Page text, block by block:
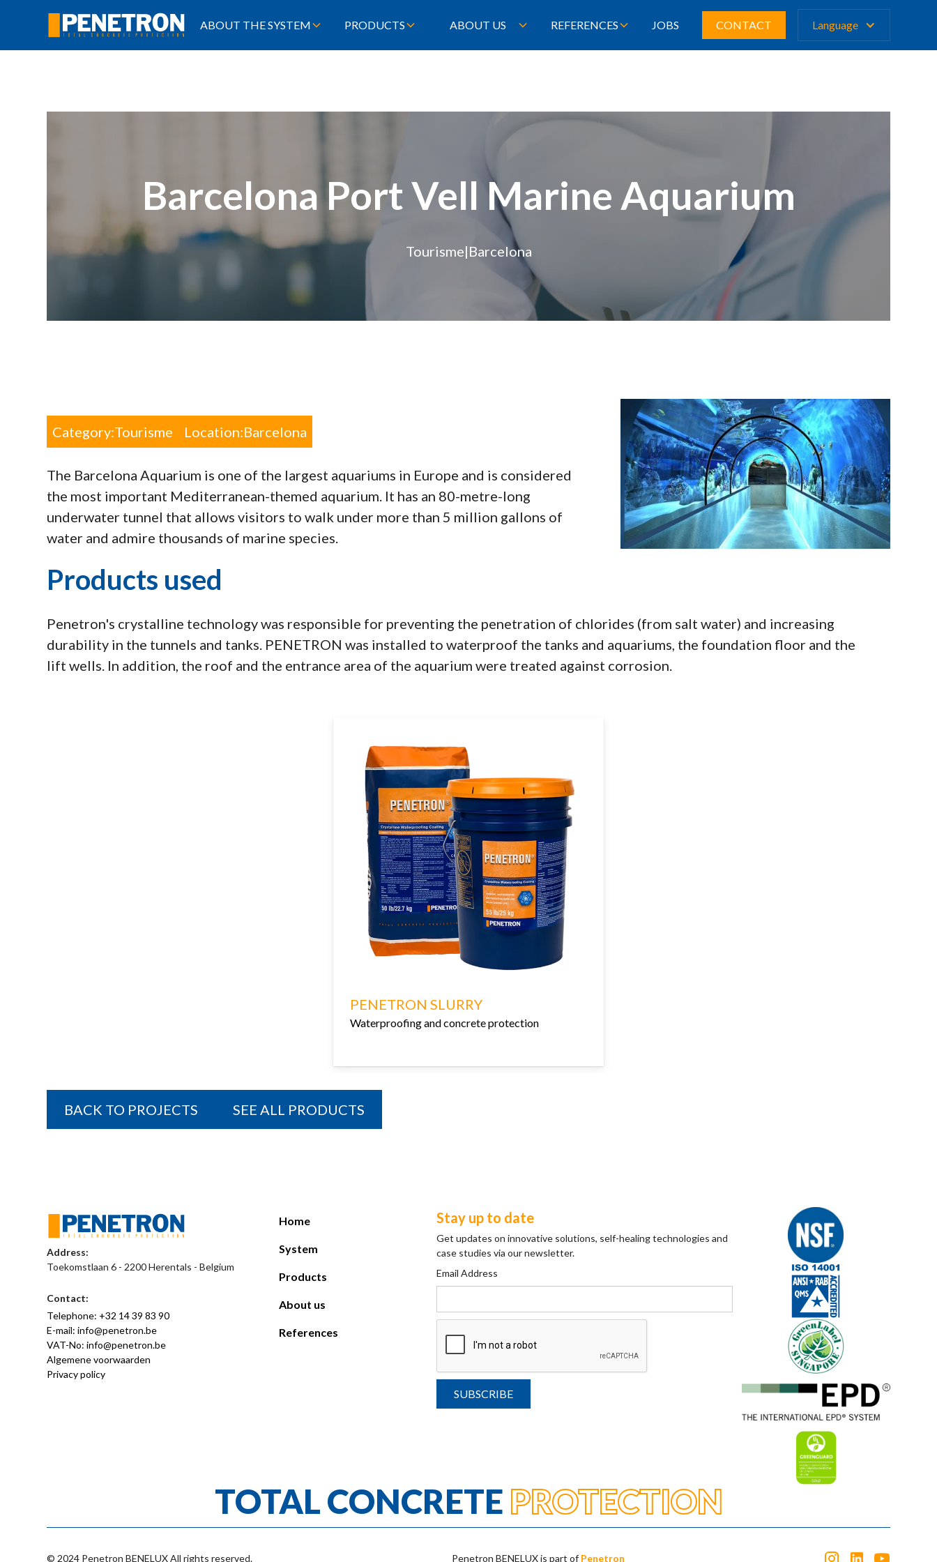
ABOUT THE SYSTEM PRODUCTS ABOUT US REFERENCES JOBS CONTACT Language
Barcelona Port Vell Marine Aquarium
Tourisme|Barcelona
Category:Tourisme Location:Barcelona
The Barcelona Aquarium is one of the largest aquariums in Europe and is considered
the most important Mediterranean-themed aquarium. It has an 80-metre-long
underwater tunnel that allows visitors to walk under more than 5 million gallons of
water and admire thousands of marine species.
Products used
Penetron's crystalline technology was responsible for preventing the penetration of chlorides (from salt water) and increasing
durability in the tunnels and tanks. PENETRON was installed to waterproof the tanks and aquariums, the foundation floor and the
lift wells. In addition, the roof and the entrance area of the aquarium were treated against corrosion.
PENETRON SLURRY
Waterproofing and concrete protection
BACK TO PROJECTS SEE ALL PRODUCTS
Address:
Toekomstlaan 6 - 2200 Herentals - Belgium
Contact:
Telephone: +32 14 39 83 90
E-mail: info@penetron.be
VAT-No: info@penetron.be
Algemene voorwaarden
Privacy policy
Home
System
Products
About us
References
Stay up to date
Get updates on innovative solutions, self-healing technologies and
case studies via our newsletter.
Email Address
TOTAL CONCRETE PROTECTION
© 2024 Penetron BENELUX All rights reserved. Penetron BENELUX is part of Penetron